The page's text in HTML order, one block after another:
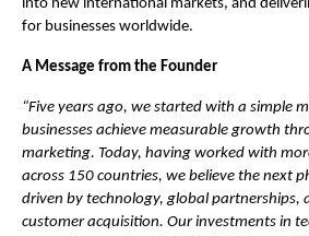
into new international markets, and
for businesses worldwide.
A Message from the Founder
“Five years ago, we started with a simple
businesses achieve measurable growth
marketing. Today, having worked with
across 150 countries, we believe the next
driven by technology, global partnerships,
customer acquisition. Our investments in